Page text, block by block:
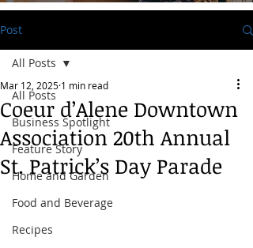
Post
All Posts
Business Spotlight
Feature Story
Home and Garden
Food and Beverage
Recipes
All Posts
Coeur d’Alene Downtown
Association 20th Annual
St. Patrick’s Day Parade
Mar 12, 2025 1 min read